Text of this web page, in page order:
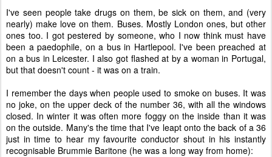
I've seen people take drugs on them, be sick on them, and (very
nearly) make love on them. Buses. Mostly London ones, but other
ones too. I got pestered by someone, who I now think must have
been a paedophile, on a bus in Hartlepool. I've been preached at
on a bus in Leicester. I also got flashed at by a woman in Portugal,
but that doesn't count - it was on a train.
I remember the days when people used to smoke on buses. It was
no joke, on the upper deck of the number 36, with all the windows
closed. In winter it was often more foggy on the inside than it was
on the outside. Many's the time that I've leapt onto the back of a 36
just in time to hear my favourite conductor shout in his instantly
recognisable Brummie Baritone (he was a long way from home):